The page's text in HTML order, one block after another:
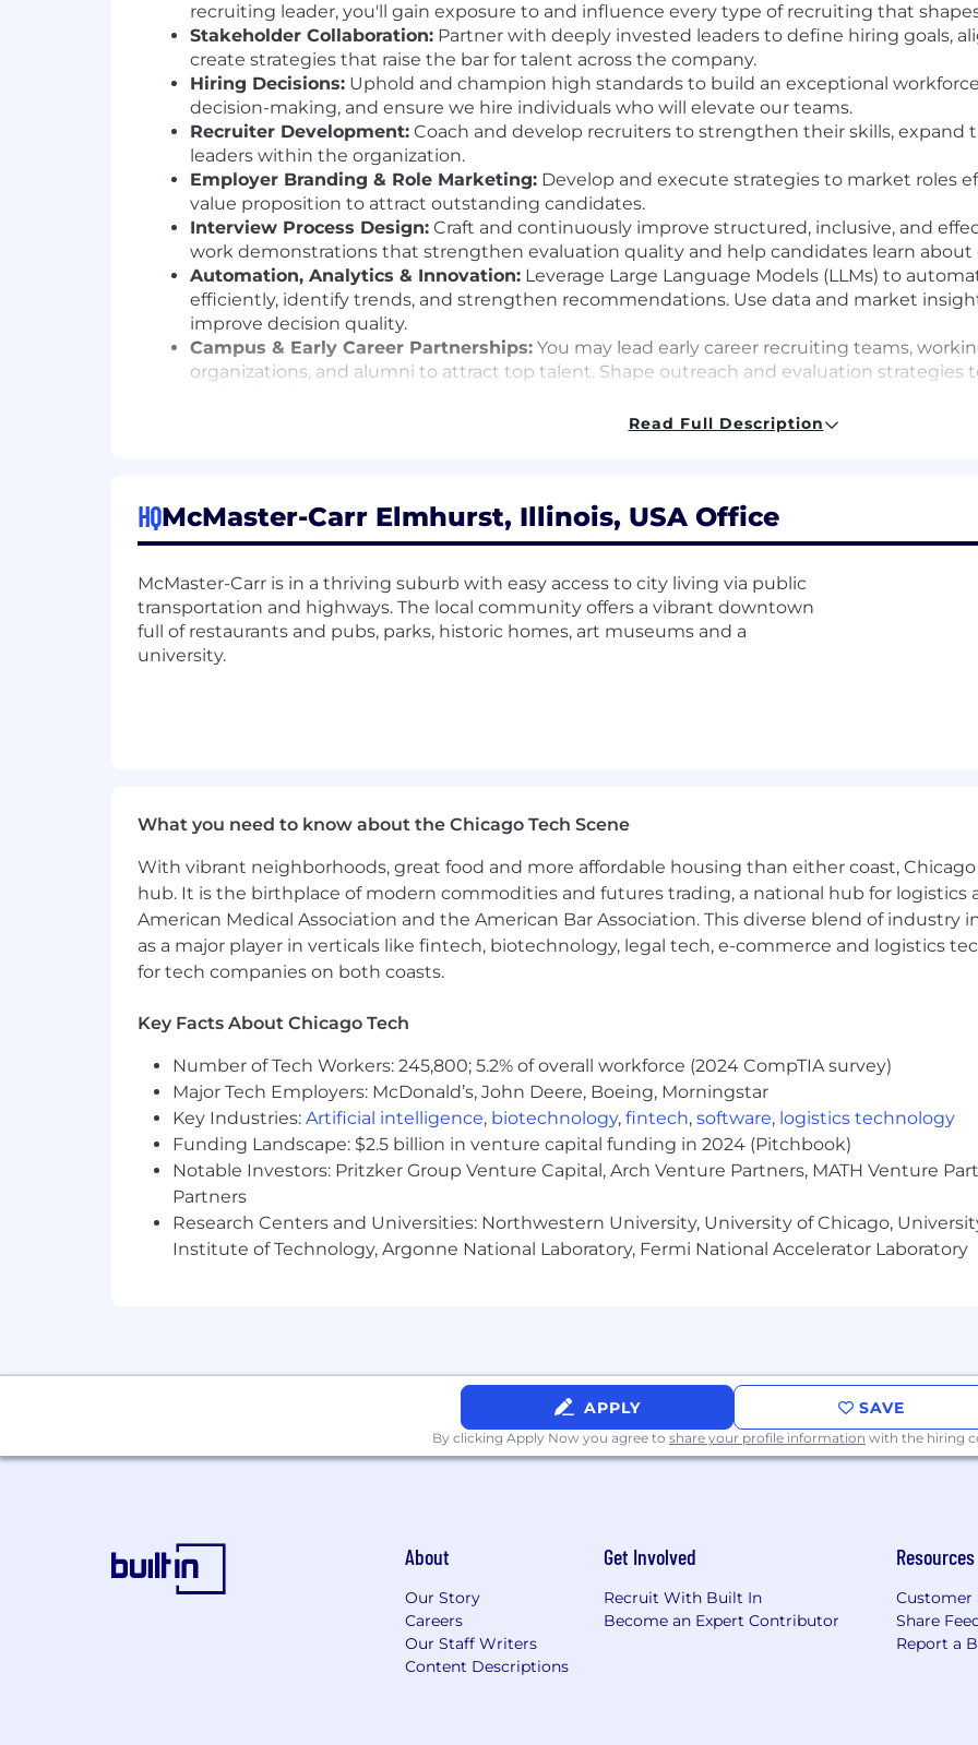
recruiting leader, you'll gain exposure to and influence every type of recruiting that
Stakeholder Collaboration: Partner with deeply invested leaders to define hiring goals,
create strategies that raise the bar for talent across the company.
Hiring Decisions: Uphold and champion high standards to build an exceptional
decision-making, and ensure we hire individuals who will elevate our teams.
Recruiter Development: Coach and develop recruiters to strengthen their skills, expand
leaders within the organization.
Employer Branding & Role Marketing: Develop and execute strategies to market roles
value proposition to attract outstanding candidates.
Interview Process Design: Craft and continuously improve structured, inclusive, and
work demonstrations that strengthen evaluation quality and help candidates learn about
Automation, Analytics & Innovation: Leverage Large Language Models (LLMs) to
efficiently, identify trends, and strengthen recommendations. Use data and market
improve decision quality.
Campus & Early Career Partnerships: You may lead early career recruiting teams,
organizations, and alumni to attract top talent. Shape outreach and evaluation strategies
meaningful outcomes, and bring others with you-building trust, sharing context, and solving
passion for influencing organizations by shaping their workforce. You may come from
eager to take on challenges that matter, McMaster-Carr offers the chance to make an impact
Cash Compensation
100% tuition reimbursement
Informal and formal mentorship
Employee resource groups
Health & Wellbeing
Medical, dental, pharmacy, and vision plans with no monthly premiums
Inclusive, all-gender benefits
Family & Future
Paid parental leave for all new parents
Adoption and surrogacy assistance
First-time home buyer assistance
Industry-leading company-funded retirement accounts
Time Off
Paid vacation and personal time
based on age, ethnicity, citizenship status, military status, gender identity and expression,
status, sexual orientation, protected veteran status, or any other legally protected group.
(EOE/M/F/Vet/Disability/Sexual Orientation/Gender Identity)
Read Full Description
HQMcMaster-Carr Elmhurst, Illinois, USA Office
McMaster-Carr is in a thriving suburb with easy access to city living via public
transportation and highways. The local community offers a vibrant downtown
full of restaurants and pubs, parks, historic homes, art museums and a
university.
What you need to know about the Chicago Tech Scene
With vibrant neighborhoods, great food and more affordable housing than either coast,
hub. It is the birthplace of modern commodities and futures trading, a national hub for logistics
American Medical Association and the American Bar Association. This diverse blend of industry
as a major player in verticals like fintech, biotechnology, legal tech, e-commerce and logistics
for tech companies on both coasts.
Key Facts About Chicago Tech
Number of Tech Workers: 245,800; 5.2% of overall workforce (2024 CompTIA survey)
Major Tech Employers: McDonald’s, John Deere, Boeing, Morningstar
Key Industries: Artificial intelligence, biotechnology, fintech, software, logistics technology
Funding Landscape: $2.5 billion in venture capital funding in 2024 (Pitchbook)
Notable Investors: Pritzker Group Venture Capital, Arch Venture Partners, MATH Venture
Partners
Research Centers and Universities: Northwestern University, University of Chicago,
Institute of Technology, Argonne National Laboratory, Fermi National Accelerator Laboratory
APPLY SAVE
By clicking Apply Now you agree to share your profile information with the hiring
About
Our Story
Careers
Our Staff Writers
Content Descriptions
Get Involved
Recruit With Built In
Become an Expert Contributor
Resources
Customer
Share
Report a